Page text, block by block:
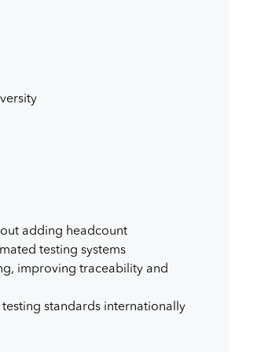
adding headcount
testing systems
improving traceability and
standards internationally